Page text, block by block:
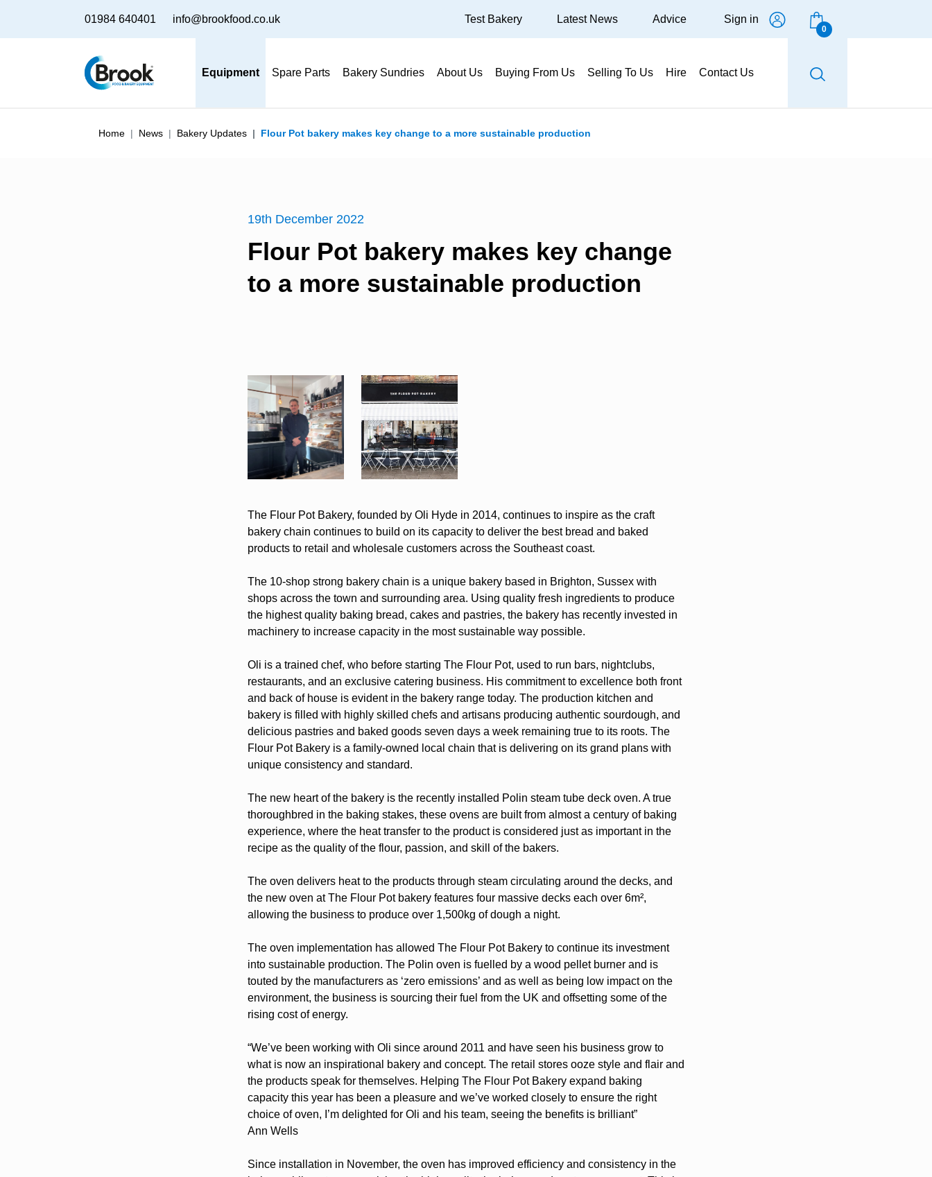
01984 640401 info@brookfood.co.uk
Equipment Spare Parts Bakery Sundries About Us Buying From Us Selling To Us Hire Contact Us
Test Bakery Latest News Advice Sign in
0
Home News Bakery Updates Flour Pot bakery makes key change to a more sustainable production
19th December 2022
Flour Pot bakery makes key change
to a more sustainable production
The Flour Pot Bakery, founded by Oli Hyde in 2014, continues to inspire as the craft
bakery chain continues to build on its capacity to deliver the best bread and baked
products to retail and wholesale customers across the Southeast coast.
The 10-shop strong bakery chain is a unique bakery based in Brighton, Sussex with
shops across the town and surrounding area. Using quality fresh ingredients to produce
the highest quality baking bread, cakes and pastries, the bakery has recently invested in
machinery to increase capacity in the most sustainable way possible.
Oli is a trained chef, who before starting The Flour Pot, used to run bars, nightclubs,
restaurants, and an exclusive catering business. His commitment to excellence both front
and back of house is evident in the bakery range today. The production kitchen and
bakery is filled with highly skilled chefs and artisans producing authentic sourdough, and
delicious pastries and baked goods seven days a week remaining true to its roots. The
Flour Pot Bakery is a family-owned local chain that is delivering on its grand plans with
unique consistency and standard.
The new heart of the bakery is the recently installed Polin steam tube deck oven. A true
thoroughbred in the baking stakes, these ovens are built from almost a century of baking
experience, where the heat transfer to the product is considered just as important in the
recipe as the quality of the flour, passion, and skill of the bakers.
The oven delivers heat to the products through steam circulating around the decks, and
the new oven at The Flour Pot bakery features four massive decks each over 6m²,
allowing the business to produce over 1,500kg of dough a night.
The oven implementation has allowed The Flour Pot Bakery to continue its investment
into sustainable production. The Polin oven is fuelled by a wood pellet burner and is
touted by the manufacturers as ‘zero emissions’ and as well as being low impact on the
environment, the business is sourcing their fuel from the UK and offsetting some of the
rising cost of energy.
“We’ve been working with Oli since around 2011 and have seen his business grow to
what is now an inspirational bakery and concept. The retail stores ooze style and flair and
the products speak for themselves. Helping The Flour Pot Bakery expand baking
capacity this year has been a pleasure and we’ve worked closely to ensure the right
choice of oven, I’m delighted for Oli and his team, seeing the benefits is brilliant”
Ann Wells
Since installation in November, the oven has improved efficiency and consistency in the